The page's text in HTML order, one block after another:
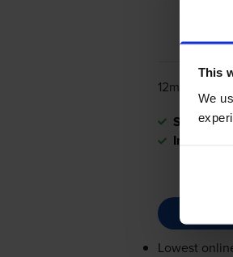
This
We
12mm x 4m
Shipped
In stock
Lowest